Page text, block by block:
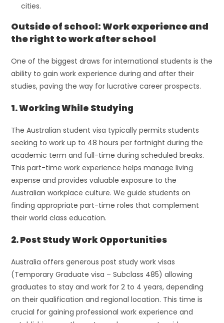
cities.
Outside of school: Work experience and
the right to work after school
One of the biggest draws for international students is the
ability to gain work experience during and after their
studies, paving the way for lucrative career prospects.
1. Working While Studying
The Australian student visa typically permits students
seeking to work up to 48 hours per fortnight during the
academic term and full-time during scheduled breaks.
This part-time work experience helps manage living
expense and provides valuable exposure to the
Australian workplace culture. We guide students on
finding appropriate part-time roles that complement
their world class education.
2. Post Study Work Opportunities
Australia offers generous post study work visas
(Temporary Graduate visa – Subclass 485) allowing
graduates to stay and work for 2 to 4 years, depending
on their qualification and regional location. This time is
crucial for gaining professional work experience and